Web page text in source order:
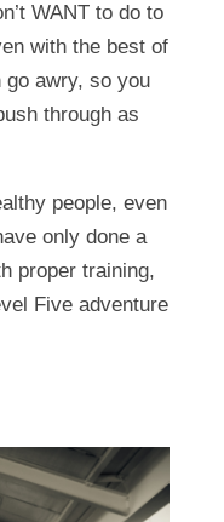
WANT to do to
with the best of
go awry, so you
through as
people, even
only done a
proper training,
Five adventure